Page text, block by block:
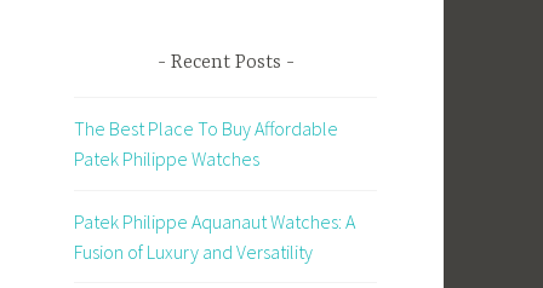
Recent Posts
The Best Place To Buy Affordable
Patek Philippe Watches
Patek Philippe Aquanaut Watches: A
Fusion of Luxury and Versatility